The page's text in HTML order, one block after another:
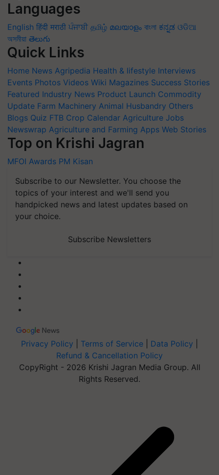
Languages
English हिंदी मराठी ਪੰਜਾਬੀ தமிழ் മലയാളം বাংলা ಕನ್ನಡ ଓଡିଆ
অসমীয়া తెలుగు
Quick Links
Home News Agripedia Health & lifestyle Interviews
Events Photos Videos Wiki Magazines Success Stories
Featured Industry News Product Launch Commodity
Update Farm Machinery Animal Husbandry Others
Blogs Quiz FTB Crop Calendar Agriculture Jobs
Newswrap Agriculture and Farming Apps Web Stories
Top on Krishi Jagran
MFOI Awards PM Kisan
Subscribe to our Newsletter. You choose the
topics of your interest and we'll send you
handpicked news and latest updates based on
your choice.
Subscribe Newsletters
Privacy Policy Terms of Service Data Policy
Refund & Cancellation Policy
CopyRight - 2026 Krishi Jagran Media Group. All
Rights Reserved.